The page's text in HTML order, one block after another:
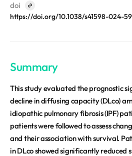
doi
https://doi.org/10.1038/s41598-024-
Summary
This study evaluated the prognostic
decline in diffusing capacity (DLco)
idiopathic pulmonary fibrosis (IPF)
patients were followed to assess
and their association with survival.
in DLco showed significantly reduced